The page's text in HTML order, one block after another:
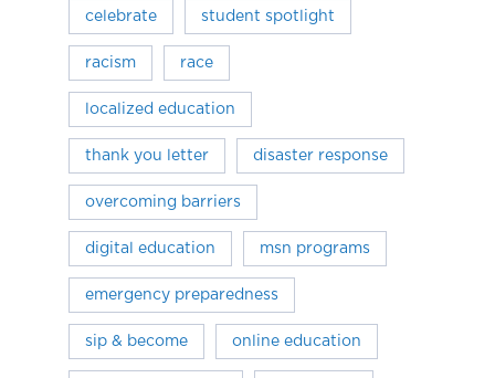
celebrate student spotlight
racism race
localized education
thank you letter disaster response
overcoming barriers
digital education msn programs
emergency preparedness
sip & become online education